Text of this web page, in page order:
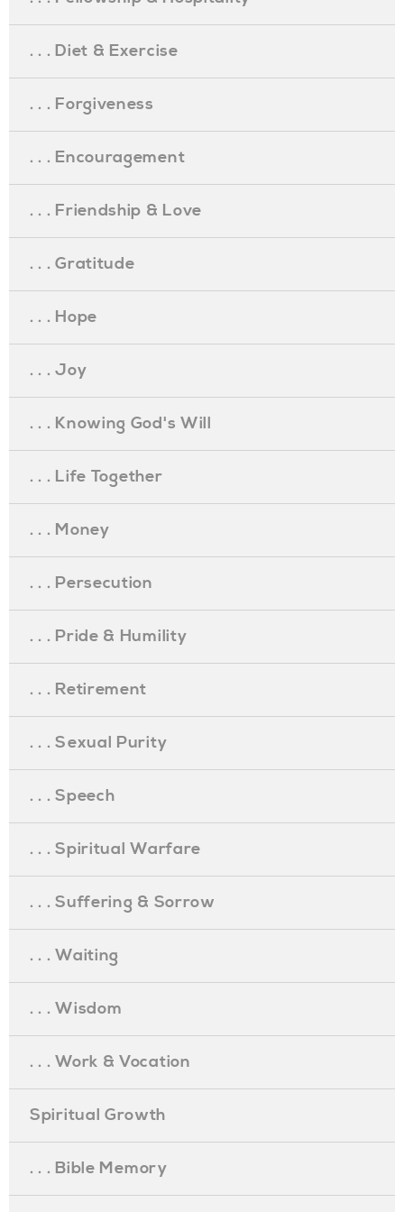
. . . Diet & Exercise
. . . Forgiveness
. . . Encouragement
. . . Friendship & Love
. . . Gratitude
. . . Hope
. . . Joy
. . . Knowing God's Will
. . . Life Together
. . . Money
. . . Persecution
. . . Pride & Humility
. . . Retirement
. . . Sexual Purity
. . . Speech
. . . Spiritual Warfare
. . . Suffering & Sorrow
. . . Waiting
. . . Wisdom
. . . Work & Vocation
Spiritual Growth
. . . Bible Memory